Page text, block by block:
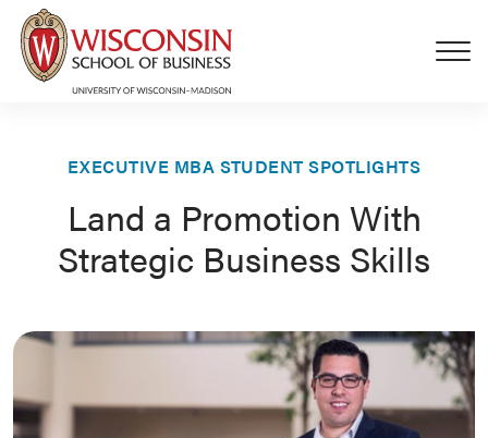
Skip to main content
EXECUTIVE MBA STUDENT SPOTLIGHTS
Land a Promotion With
Strategic Business Skills